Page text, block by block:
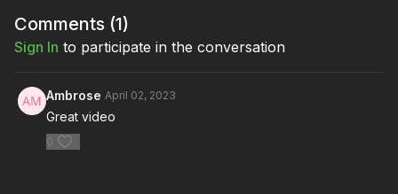
Comments (1)
Sign In to participate in the conversation
Ambrose April 02, 2023
Great video
0